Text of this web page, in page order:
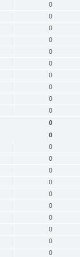
0
0
0
0
0
0
0
0
0
0
0
0
0
0
0
0
0
0
0
0
0
0